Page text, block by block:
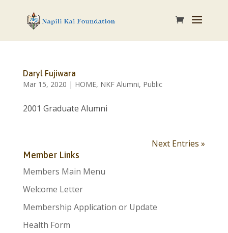
Daryl Fujiwara
Mar 15, 2020 | HOME, NKF Alumni, Public
2001 Graduate Alumni
Next Entries »
Member Links
Members Main Menu
Welcome Letter
Membership Application or Update
Health Form